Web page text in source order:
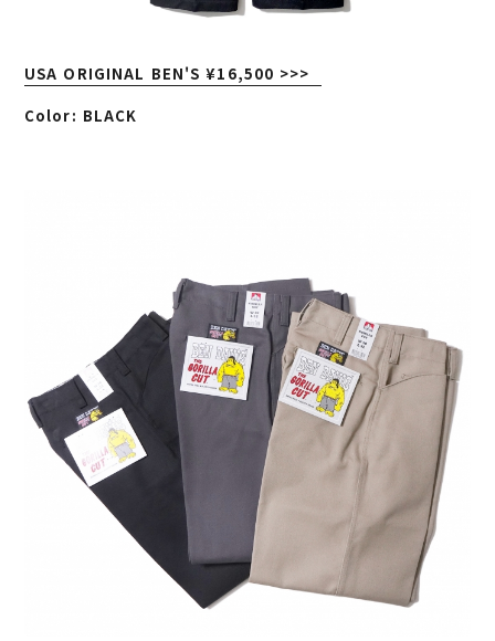
USA ORIGINAL BEN'S ¥16,500 >>>
Color: BLACK